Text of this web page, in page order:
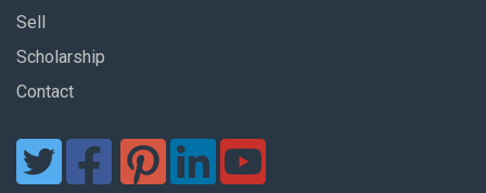
Sell
Scholarship
Contact